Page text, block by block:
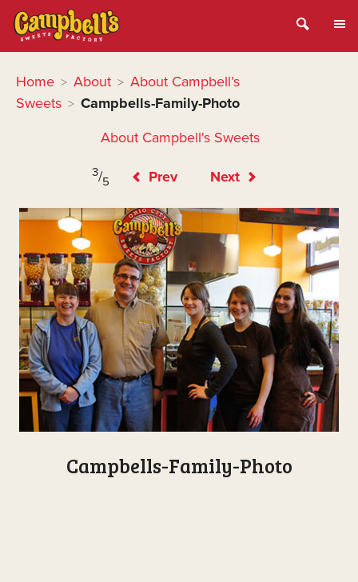
Home > About > About Campbell’s
Sweets > Campbells-Family-Photo
About Campbell's Sweets
3/5 Prev Next
Campbells-Family-Photo